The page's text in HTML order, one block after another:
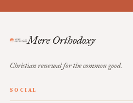
Mere Orthodoxy
Christian renewal for the common good.
SOCIAL